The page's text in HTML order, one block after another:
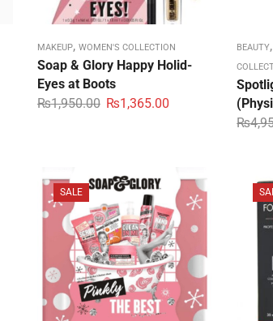
MAKEUP, WOMEN'S COLLECTION
Soap & Glory Happy Holid-
Eyes at Boots
₨1,950.00 ₨1,365.00
BEAUTY,
₨
SALE